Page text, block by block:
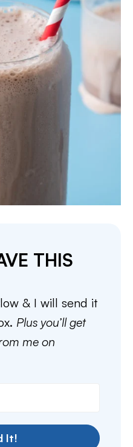
THIS
& I will send it
Plus you’ll get
me on
It!